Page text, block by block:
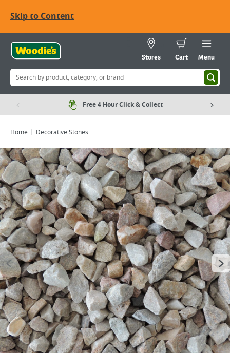
Skip to Content
Stores Cart Menu
Free 4 Hour Click & Collect
Home Decorative Stones